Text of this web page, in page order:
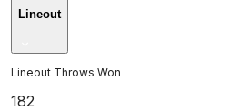
Lineout
Lineout Throws Won
182